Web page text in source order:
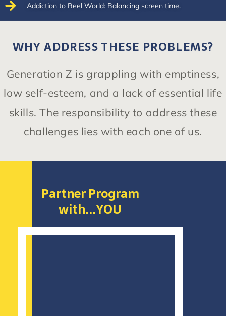
Addiction to Reel World: Balancing screen time.
WHY ADDRESS THESE PROBLEMS?
Generation Z is grappling with emptiness,
low self-esteem, and a lack of essential life
skills. The responsibility to address these
challenges lies with each one of us.
Partner Program
with...YOU